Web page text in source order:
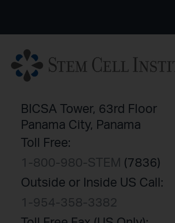
BICSA Tower, 63rd Floor
Panama City, Panama
Toll Free:
1-800-980-STEM (7836)
Outside or Inside US Call:
1-954-358-3382